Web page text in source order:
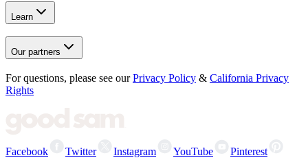
Learn
Our partners
For questions, please see our Privacy Policy & California Privacy
Rights
Facebook Twitter Instagram YouTube Pinterest